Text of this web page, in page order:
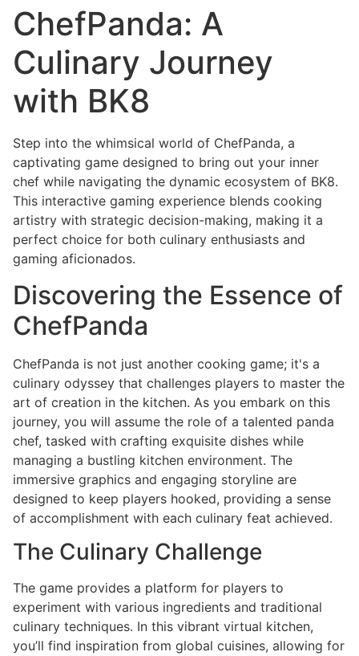
ChefPanda: A
Culinary Journey
with BK8
Step into the whimsical world of ChefPanda, a
captivating game designed to bring out your inner
chef while navigating the dynamic ecosystem of BK8.
This interactive gaming experience blends cooking
artistry with strategic decision-making, making it a
perfect choice for both culinary enthusiasts and
gaming aficionados.
Discovering the Essence of
ChefPanda
ChefPanda is not just another cooking game; it's a
culinary odyssey that challenges players to master the
art of creation in the kitchen. As you embark on this
journey, you will assume the role of a talented panda
chef, tasked with crafting exquisite dishes while
managing a bustling kitchen environment. The
immersive graphics and engaging storyline are
designed to keep players hooked, providing a sense
of accomplishment with each culinary feat achieved.
The Culinary Challenge
The game provides a platform for players to
experiment with various ingredients and traditional
culinary techniques. In this vibrant virtual kitchen,
you’ll find inspiration from global cuisines, allowing for